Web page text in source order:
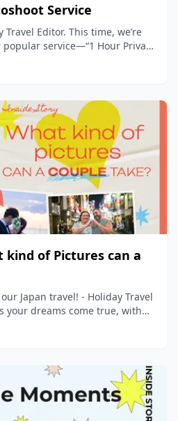
Service
Editor. This time, we’re
service—“1 Hour Private
kind of Pictures can a
Japan travel! - Holiday Travel
your dreams come true, with